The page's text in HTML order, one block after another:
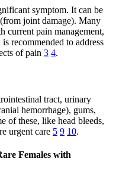
symptom. It can be
joint damage). Many
current pain management,
recommended to address
of pain 3 4.
tract, urinary
hemorrhage), gums,
of these, like head bleeds,
urgent care 5 9 10.
Females with